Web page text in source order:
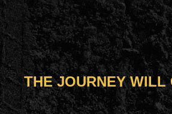
THE JOURNEY WILL